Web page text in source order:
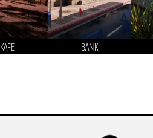
KAFE BANK